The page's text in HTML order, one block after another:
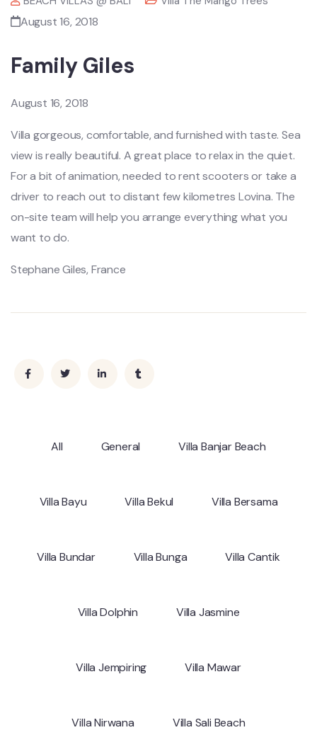
August 16, 2018
Family Giles
August 16, 2018
Villa gorgeous, comfortable, and furnished with taste. Sea
view is really beautiful. A great place to relax in the quiet.
For a bit of animation, needed to rent scooters or take a
driver to reach out to distant few kilometres Lovina. The
on-site team will help you arrange everything what you
want to do.
Stephane Giles, France
All General Villa Banjar Beach
Villa Bayu Villa Bekul Villa Bersama
Villa Bundar Villa Bunga Villa Cantik
Villa Dolphin Villa Jasmine
Villa Jempiring Villa Mawar
Villa Nirwana Villa Sali Beach